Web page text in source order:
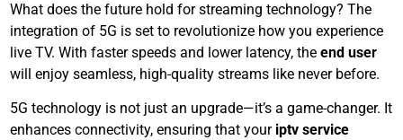
What does the future hold for streaming technology? The
integration of 5G is set to revolutionize how you experience
live TV. With faster speeds and lower latency, theend user
will enjoy seamless, high-quality streams like never before.
5G technology is not just an upgrade—it’s a game-changer. It
enhances connectivity, ensuring that your iptv service